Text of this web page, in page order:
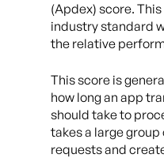
(Apdex) score.
industry standard
the relative
This score is
how long an app
should take to
takes a large
requests and